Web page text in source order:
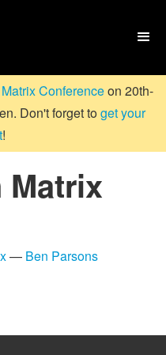

Conferenceon 20th-
Don't forget toget your
!
Matrix
— Ben Parsons